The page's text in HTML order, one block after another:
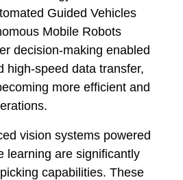
Guided Vehicles
Mobile Robots
decision-making enabled
high-speed data transfer,
more efficient and
vision systems powered
learning are significantly
capabilities. These